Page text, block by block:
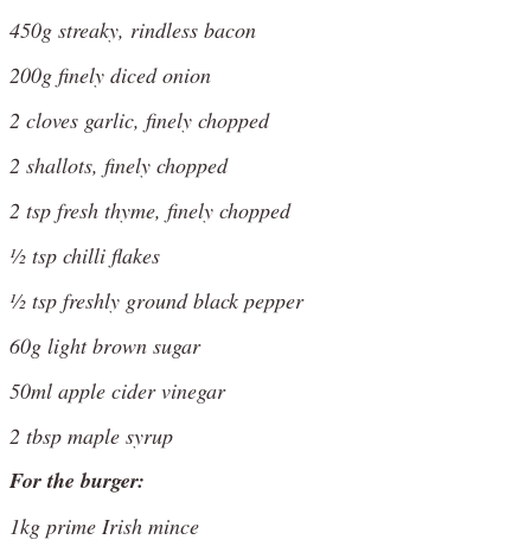
450g streaky, rindless bacon
200g finely diced onion
2 cloves garlic, finely chopped
2 shallots, finely chopped
2 tsp fresh thyme, finely chopped
½ tsp chilli flakes
½ tsp freshly ground black pepper
60g light brown sugar
50ml apple cider vinegar
2 tbsp maple syrup
For the burger:
1kg prime Irish mince